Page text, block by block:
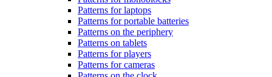
Patterns for laptops
Patterns for portable batteries
Patterns on the periphery
Patterns on tablets
Patterns for players
Patterns for cameras